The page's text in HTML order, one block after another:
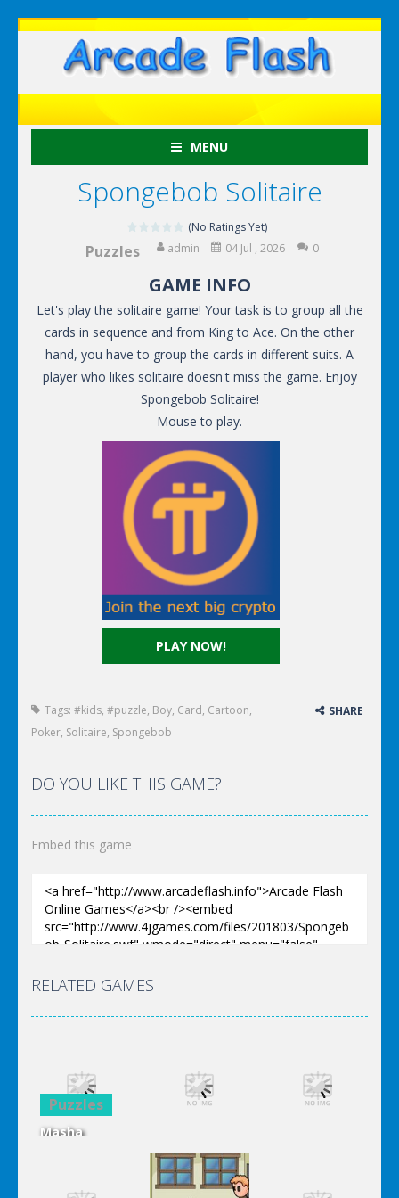
MENU
Spongebob Solitaire
(No Ratings Yet)
Puzzles admin 04 Jul , 2026 0
PLAY NOW!
GAME INFO
Let's play the solitaire game! Your task is to group all the
cards in sequence and from King to Ace. On the other
hand, you have to group the cards in different suits. A
player who likes solitaire doesn't miss the game. Enjoy
Spongebob Solitaire!
Mouse to play.
Tags: #kids, #puzzle, Boy, Card, Cartoon,
Poker, Solitaire, Spongebob
SHARE
DO YOU LIKE THIS GAME?
Embed this game
RELATED GAMES
Puzzles
Masha
Puzzles
Spongebob